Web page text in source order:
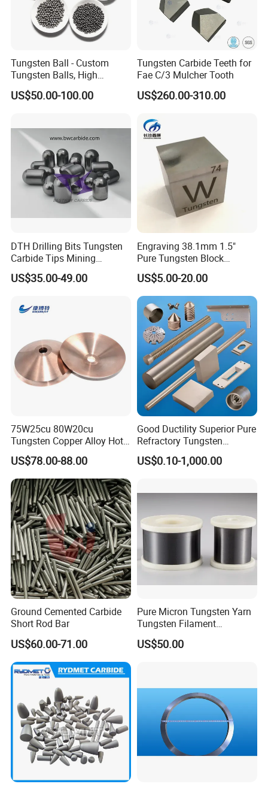
Tungsten Ball - Custom
Tungsten Balls, High
Hardness, Corrosion-
Resistant Tungsten Alloy
Balls Manufacture
US$50.00-100.00
Tungsten Carbide Teeth for
Fae C/3 Mulcher Tooth
US$260.00-310.00
DTH Drilling Bits Tungsten
Carbide Tips Mining
Buttons for Mining Tools
US$35.00-49.00
Engraving 38.1mm 1.5"
Pure Tungsten Block
Polished 1kg Tungsten
Cube for Ornament
US$5.00-20.00
75W25cu 80W20cu
Tungsten Copper Alloy Hot
Sale for Industrial Use
US$78.00-88.00
Good Ductility Superior Pure
Refractory Tungsten
Products for Semiconductor
Industry Parts
US$0.10-1,000.00
Ground Cemented Carbide
Short Rod Bar
US$60.00-71.00
Pure Micron Tungsten Yarn
Tungsten Filament
Tungsten Wire
US$50.00